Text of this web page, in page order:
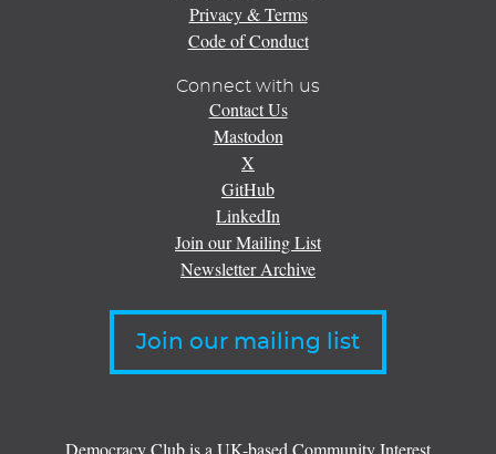
Privacy & Terms
Code of Conduct
Connect with us
Contact Us
Mastodon
X
GitHub
LinkedIn
Join our Mailing List
Newsletter Archive
Join our mailing list
Democracy Club is a UK-based Community Interest